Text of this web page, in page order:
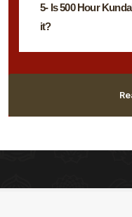
5- Is 500 Hour
it?